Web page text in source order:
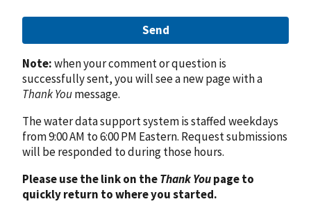
Send
Note:when your comment or question is
successfully sent, you will see a new page with a
Thank Youmessage.
The water data support system is staffed weekdays
from 9:00 AM to 6:00 PM Eastern. Request submissions
will be responded to during those hours.
Please use the link on theThank Youpage to
quickly return to where you started.